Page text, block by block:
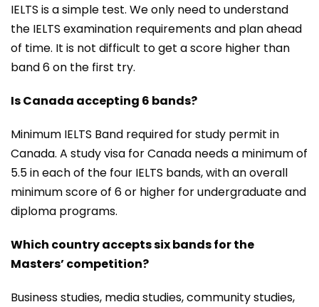
IELTS is a simple test. We only need to understand
the IELTS examination requirements and plan ahead
of time. It is not difficult to get a score higher than
band 6 on the first try.
Is Canada accepting 6 bands?
Minimum IELTS Band required for study permit in
Canada. A study visa for Canada needs a minimum of
5.5 in each of the four IELTS bands, with an overall
minimum score of 6 or higher for undergraduate and
diploma programs.
Which country accepts six bands for the
Masters’ competition?
Business studies, media studies, community studies,